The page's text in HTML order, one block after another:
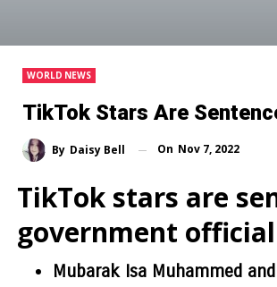
WORLD NEWS
TikTok Stars Are
By Daisy Bell On Nov 7, 2022
TikTok stars are
government
Mubarak Isa Muhammed